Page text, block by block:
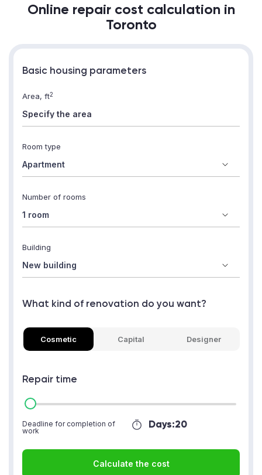
Online repair cost calculation in
Toronto
Basic housing parameters
Area, ft2
Room type
Number of rooms
Building
What kind of renovation do you want?
Cosmetic Capital Designer
Repair time
Days:20
Deadline for completion of
work
Calculate the cost